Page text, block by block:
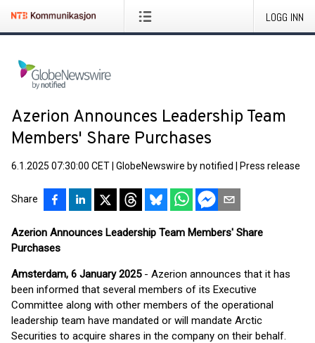
LOGG INN
Azerion Announces Leadership Team
Members' Share Purchases
6.1.2025 07:30:00 CET GlobeNewswire by notified Press release
Share
Azerion Announces Leadership Team Members' Share
Purchases
Amsterdam, 6 January 2025 - Azerion announces that it has
been informed that several members of its Executive
Committee along with other members of the operational
leadership team have mandated or will mandate Arctic
Securities to acquire shares in the company on their behalf.